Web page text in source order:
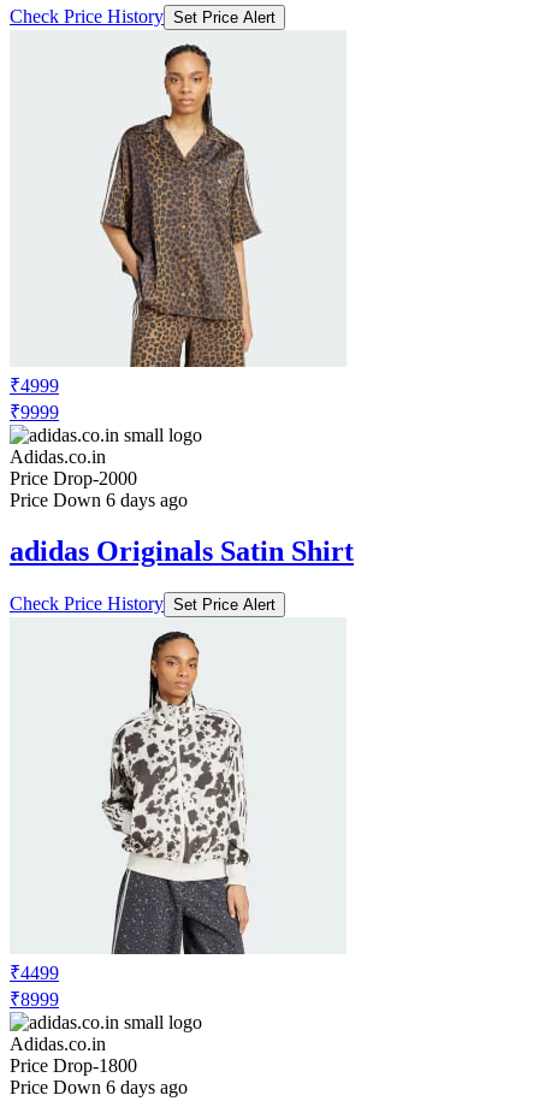
Check Price History Set Price Alert
₹4999
₹9999
Adidas.co.in
Price Drop-2000
Price Down 6 days ago
adidas Originals Satin Shirt
Check Price History Set Price Alert
₹4499
₹8999
Adidas.co.in
Price Drop-1800
Price Down 6 days ago